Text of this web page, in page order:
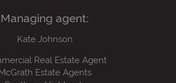
Managing agent:
Kate Johnson
Real Estate Agent
Estate Agents